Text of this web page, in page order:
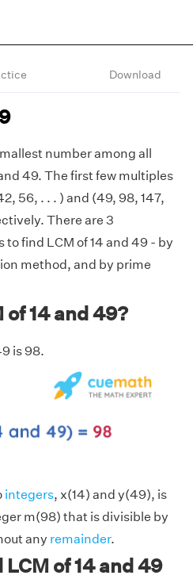
Download
number among all
49. The first few multiples
56, . . . ) and (49, 98, 147,
There are 3
find LCM of 14 and 49 - by
method, and by prime
of 14 and 49?
is 98.
integers, x(14) and y(49), is
m(98) that is divisible by
any remainder.
of 14 and 49